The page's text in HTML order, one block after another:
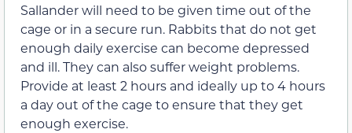
Sallander will need to be given time out of the
cage or in a secure run. Rabbits that do not get
enough daily exercise can become depressed
and ill. They can also suffer weight problems.
Provide at least 2 hours and ideally up to 4 hours
a day out of the cage to ensure that they get
enough exercise.